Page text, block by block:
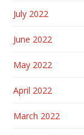
July 2022
June 2022
May 2022
April 2022
March 2022